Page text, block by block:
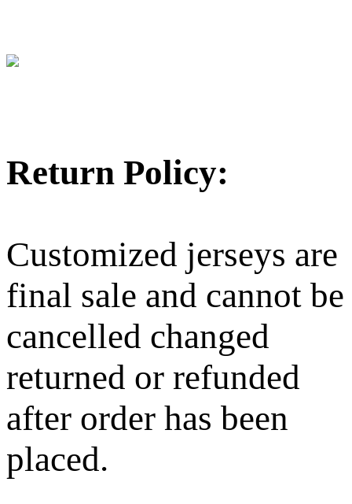
Return Policy:
Customized jerseys are
final sale and cannot be
cancelled changed
returned or refunded
after order has been
placed.